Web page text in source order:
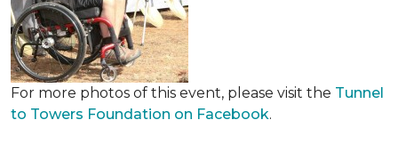
For more photos of this event, please visit the Tunnel
to Towers Foundation on Facebook.